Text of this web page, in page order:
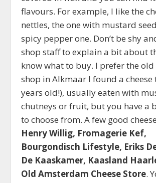
flavours. For example, I like the
nettles, the one with mustard
spicy pepper one. Don’t be shy
shop staff to explain a bit about
know what to buy. I prefer the old
shop in Alkmaar I found a cheese
years old!), usually eaten with
chutneys or fruit, but you have a
to choose from. A few good
Henry Willig, Fromagerie Kef,
Bourgondisch Lifestyle, Eriks
De Kaaskamer, Kaasland
Old Amsterdam Cheese Store.